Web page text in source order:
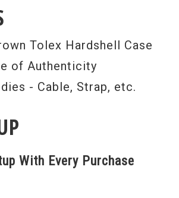
Tolex Hardshell Case
of Authenticity
- Cable, Strap, etc.
With Every Purchase